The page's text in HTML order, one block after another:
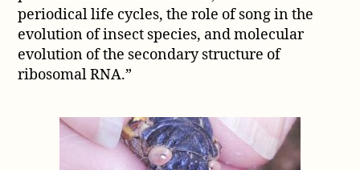
periodical life cycles, the role of song in the
evolution of insect species, and molecular
evolution of the secondary structure of
ribosomal RNA.”